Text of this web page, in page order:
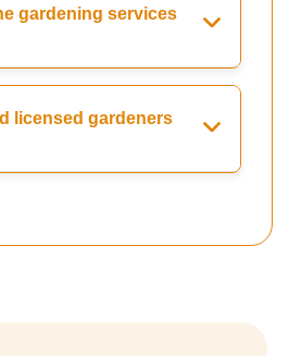
gardening services
licensed gardeners